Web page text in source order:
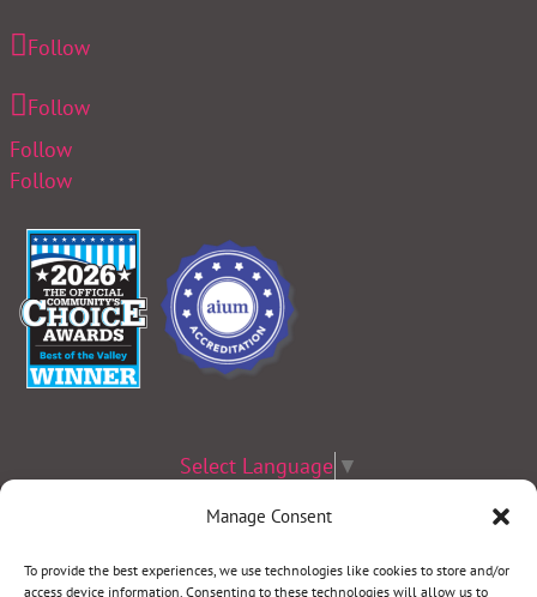
Manage Consent
To provide the best experiences, we use technologies like cookies to store and/or
access device information. Consenting to these technologies will allow us to
Follow
Follow
Follow
Follow
Select Language ▼
Privacy Policy| Privacy Practices
Nondiscrimination